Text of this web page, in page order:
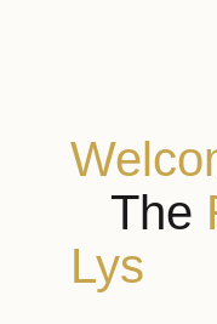
The
Lys